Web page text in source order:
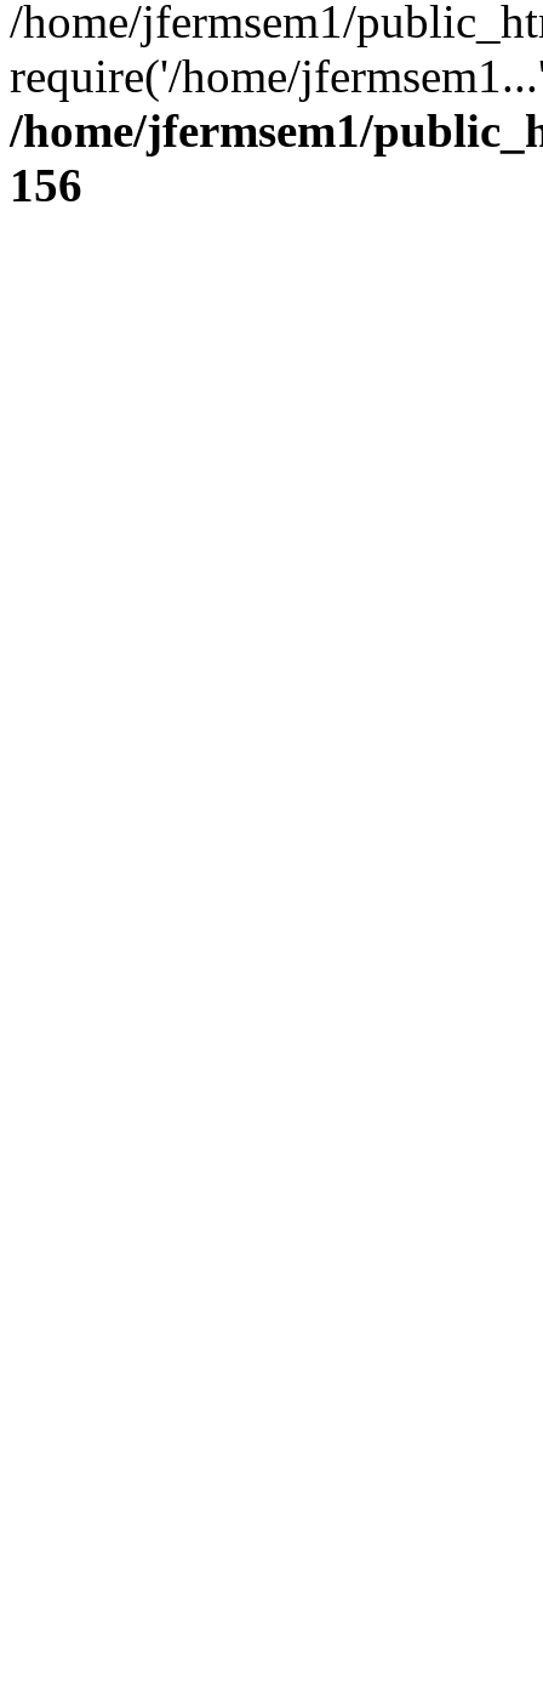
/home/jfermsem1/
require('/home/
/home/jfermsem1/
156